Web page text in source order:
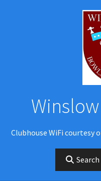
Clubhouse WiFi courtesy
Search